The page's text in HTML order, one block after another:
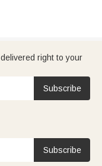
right to your
Subscribe
Subscribe